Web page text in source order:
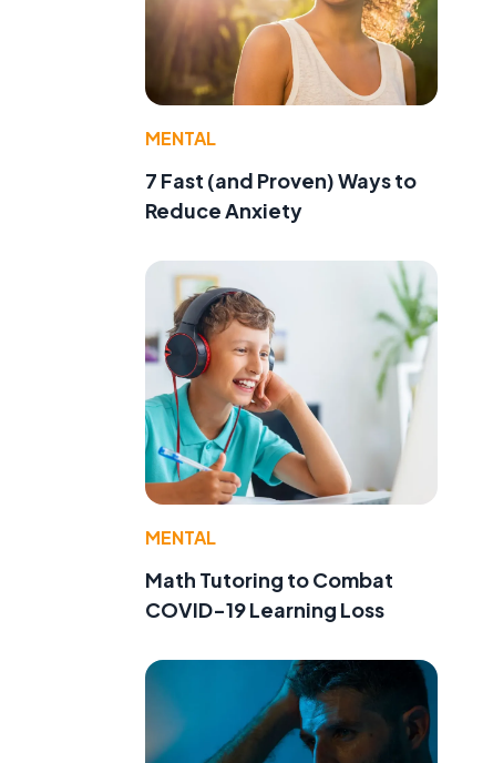
MENTAL
7 Fast (and Proven) Ways to
Reduce Anxiety
MENTAL
Math Tutoring to Combat
COVID-19 Learning Loss